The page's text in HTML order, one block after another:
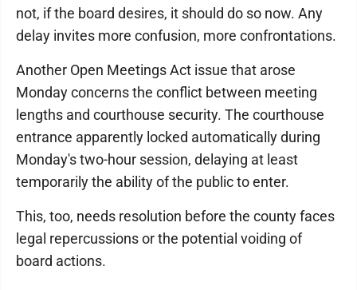
not, if the board desires, it should do so now. Any
delay invites more confusion, more confrontations.
Another Open Meetings Act issue that arose
Monday concerns the conflict between meeting
lengths and courthouse security. The courthouse
entrance apparently locked automatically during
Monday's two-hour session, delaying at least
temporarily the ability of the public to enter.
This, too, needs resolution before the county faces
legal repercussions or the potential voiding of
board actions.